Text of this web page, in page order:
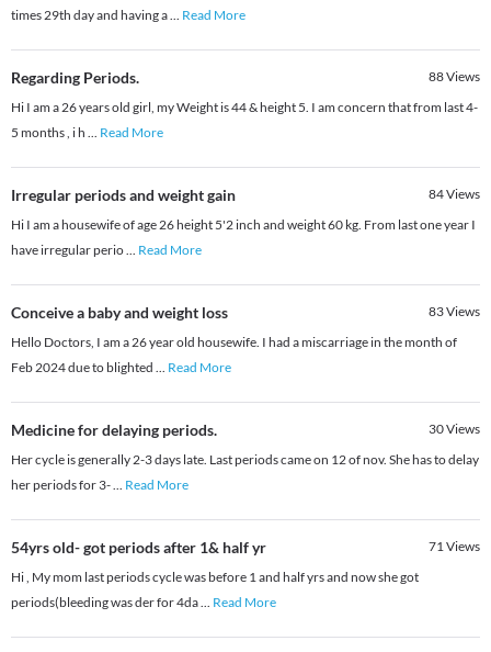
times 29th day and having a... Read More
Regarding Periods. 88Views
Hi I am a 26 years old girl, my Weight is 44 & height 5. I am concern that from last 4-
5 months , i h ... Read More
Irregular periods and weight gain 84Views
Hi I am a housewife of age 26 height 5'2 inch and weight 60 kg. From last one year I
have irregular perio... Read More
Conceive a baby and weight loss 83Views
Hello Doctors, I am a 26 year old housewife. I had a miscarriage in the month of
Feb 2024 due to blighted ... Read More
Medicine for delaying periods. 30Views
Her cycle is generally 2-3 days late. Last periods came on 12 of nov. She has to delay
her periods for 3-... Read More
54yrs old- got periods after 1& half yr 71Views
Hi , My mom last periods cycle was before 1 and half yrs and now she got
periods(bleeding was der for 4da... Read More